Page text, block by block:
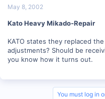
May 8, 2002
Kato Heavy Mikado-Repair
KATO states they replaced
adjustments? Should be
you know how it turns out.
You must log in